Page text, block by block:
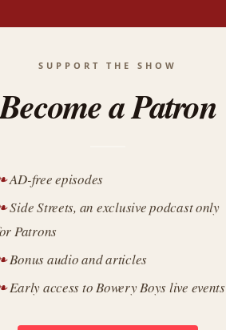
SUPPORT THE SHOW
Become a Patron
AD-free episodes
Side Streets, an exclusive podcast only
Patrons
Bonus audio and articles
Early access to Bowery Boys live events